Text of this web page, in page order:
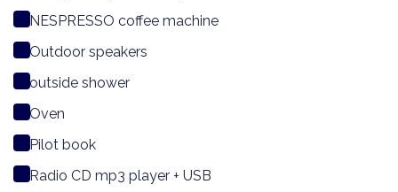
NESPRESSO coffee machine
Outdoor speakers
outside shower
Oven
Pilot book
Radio CD mp3 player + USB